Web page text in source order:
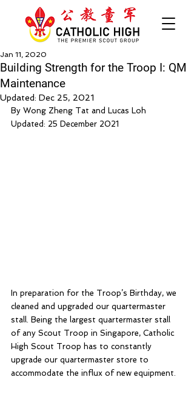
Building Strength for the Troop I: QM
Maintenance
Jan 11, 2020
Updated: Dec 25, 2021
By Wong Zheng Tat and Lucas Loh
Updated: 25 December 2021
In preparation for the Troop’s Birthday, we
cleaned and upgraded our quartermaster
stall. Being the largest quartermaster stall
of any Scout Troop in Singapore, Catholic
High Scout Troop has to constantly
upgrade our quartermaster store to
accommodate the influx of new equipment.